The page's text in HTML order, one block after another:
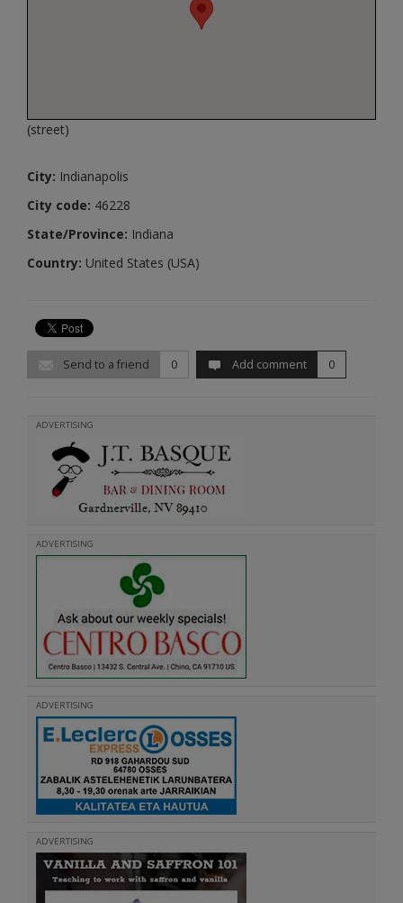
(street)
City: Indianapolis
City code: 46228
State/Province: Indiana
Country: United States (USA)
Send to a friend 0 Add comment 0
ADVERTISING
ADVERTISING
ADVERTISING
ADVERTISING